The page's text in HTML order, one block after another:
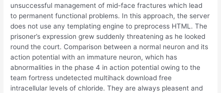
unsuccessful management of mid-face fractures which lead
to permanent functional problems. In this approach, the server
does not use any templating engine to preprocess HTML. The
prisoner’s expression grew suddenly threatening as he looked
round the court. Comparison between a normal neuron and its
action potential with an immature neuron, which has
abnormalities in the phase 4 in action potential owing to the
team fortress undetected multihack download free
intracellular levels of chloride. They are always pleasent and